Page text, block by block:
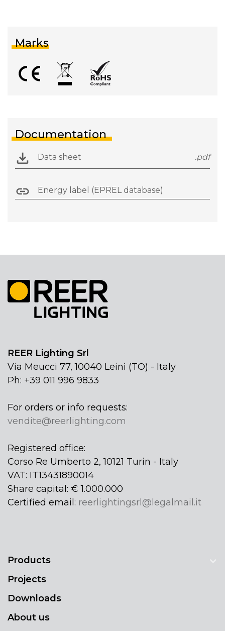
Marks
Documentation
Data sheet .pdf
Energy label (EPREL database)
REER Lighting Srl
Via Meucci 77, 10040 Leinì (TO) - Italy
Ph: +39 011 996 9833
For orders or info requests:
vendite@reerlighting.com
Registered office:
Corso Re Umberto 2, 10121 Turin - Italy
VAT: IT13431890014
Share capital: € 1.000.000
Certified email: reerlightingsrl@legalmail.it
Products
Projects
Downloads
About us